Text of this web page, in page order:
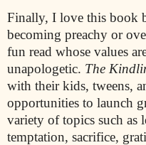
Finally, I love this book
becoming preachy or
fun read whose values
unapologetic. The
with their kids, tweens,
opportunities to launch
variety of topics such as
temptation, sacrifice,